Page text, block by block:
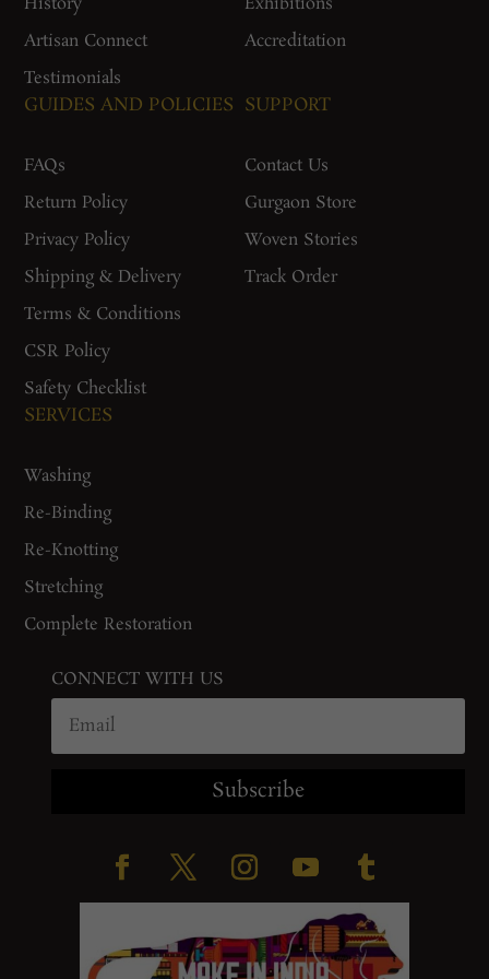
Artisan Connect
Testimonials
Accreditation
GUIDES AND POLICIES
FAQs
Return Policy
Privacy Policy
Shipping & Delivery
Terms & Conditions
CSR Policy
Safety Checklist
SUPPORT
Contact Us
Gurgaon Store
Woven Stories
Track Order
SERVICES
Washing
Re-Binding
Re-Knotting
Stretching
Complete Restoration
CONNECT WITH US
Subscribe